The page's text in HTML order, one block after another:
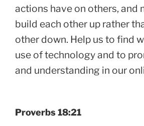
actions have on others, and
build each other up rather
other down. Help us to find
use of technology and to
and understanding in our
Proverbs 18:21